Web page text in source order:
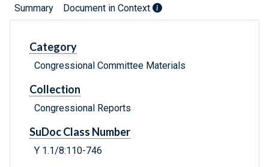
Summary Document in Context
Category
Congressional Committee Materials
Collection
Congressional Reports
SuDoc Class Number
Y 1.1/8:110-746